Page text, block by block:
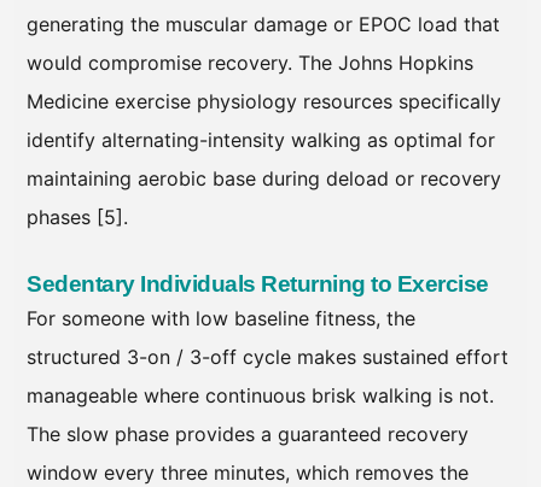
generating the muscular damage or EPOC load that
would compromise recovery. The Johns Hopkins
Medicine exercise physiology resources specifically
identify alternating-intensity walking as optimal for
maintaining aerobic base during deload or recovery
phases [5].
Sedentary Individuals Returning to Exercise
For someone with low baseline fitness, the
structured 3-on / 3-off cycle makes sustained effort
manageable where continuous brisk walking is not.
The slow phase provides a guaranteed recovery
window every three minutes, which removes the